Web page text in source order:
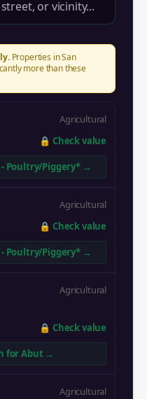
Properties inSan
more than these
Agricultural
🔒 Check value
- Poultry/Piggery* →
Agricultural
🔒 Check value
- Poultry/Piggery* →
Agricultural
🔒 Check value
forAbut →
Agricultural